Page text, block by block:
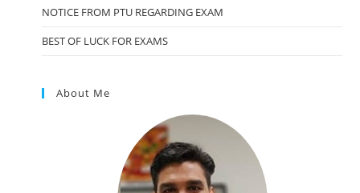
NOTICE FROM PTU REGARDING EXAM
BEST OF LUCK FOR EXAMS
About Me